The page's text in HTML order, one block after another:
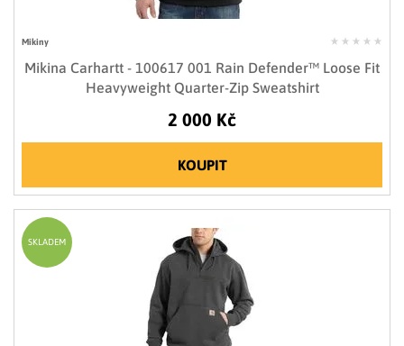
Mikiny
Mikina Carhartt - 100617 001 Rain Defender™ Loose Fit
Heavyweight Quarter-Zip Sweatshirt
2 000 Kč
KOUPIT
SKLADEM